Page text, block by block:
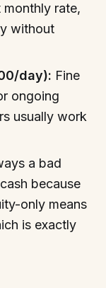
rate,
without
day): Fine
ongoing
usually work
a bad
because
only means
is exactly